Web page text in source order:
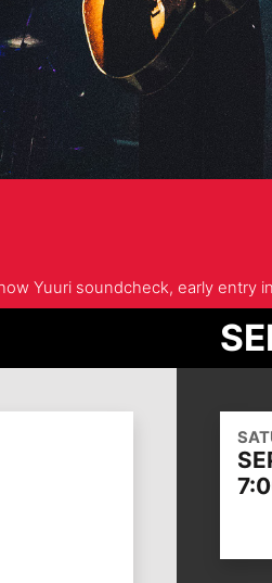
Yuuri soundcheck, early entry